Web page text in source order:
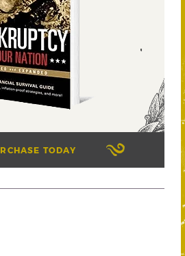
TODAY